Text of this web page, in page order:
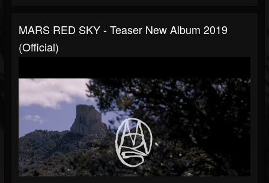
MARS RED SKY - Teaser New Album 2019
(Official)